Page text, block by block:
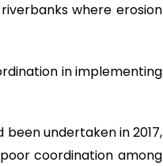
where erosion
in implementing
undertaken in 2017,
coordination among